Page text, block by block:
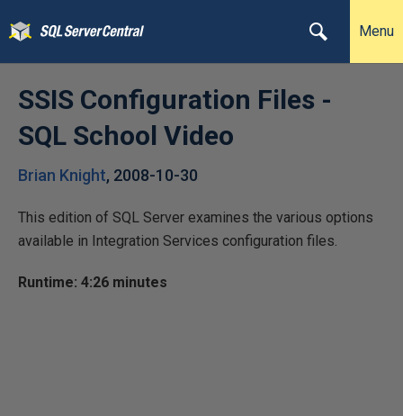
Menu
SSIS Configuration Files -
SQL School Video
Brian Knight, 2008-10-30
This edition of SQL Server examines the various options
available in Integration Services configuration files.
Runtime: 4:26 minutes